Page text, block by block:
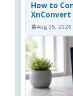
How to
XnConvert
Aug 05, 2026